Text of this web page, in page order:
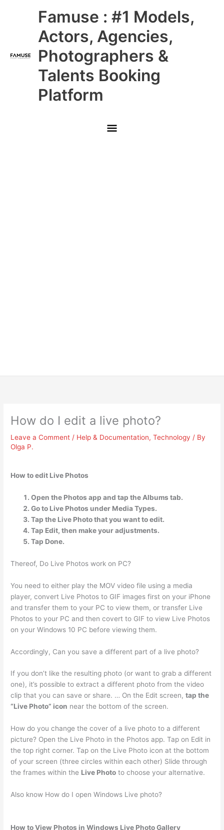
Famuse : #1 Models,
Actors, Agencies,
Photographers &
Talents Booking
Platform
Main
Menu
How do I edit a live photo?
Leave a Comment / Help & Documentation,Technology / By
Olga P.
How to edit Live Photos
Open the Photos app and tap the Albums tab.
Go to Live Photos under Media Types.
Tap the Live Photo that you want to edit.
Tap Edit, then make your adjustments.
Tap Done.
Thereof, Do Live Photos work on PC?
You need to either play the MOV video file using a media
player, convert Live Photos to GIF images first on your iPhone
and transfer them to your PC to view them, or transfer Live
Photos to your PC and then covert to GIF to view Live Photos
on your Windows 10 PC before viewing them.
Accordingly, Can you save a different part of a live photo?
If you don’t like the resulting photo (or want to grab a different
one), it’s possible to extract a different photo from the video
clip that you can save or share. … On the Edit screen,tap the
“Live Photo” icon near the bottom of the screen.
How do you change the cover of a live photo to a different
picture? Open the Live Photo in the Photos app. Tap on Edit in
the top right corner. Tap on the Live Photo icon at the bottom
of your screen (three circles within each other) Slide through
the frames within the Live Photo to choose your alternative.
Also know How do I open Windows Live photo?
How to View Photos in Windows Live Photo Gallery